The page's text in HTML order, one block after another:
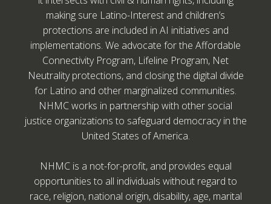
making sure Latino-Interest and children’s
protections are included in AI initiatives and
implementations. We advocate for the Affordable
Connectivity Program, Lifeline Program, Net
Neutrality protections, and closing the digital divide
for Latino and other marginalized communities.
NHMC works in partnership with other social
justice organizations to safeguard democracy in the
United States of America.
NHMC is a not-for-profit, and provides equal
opportunities to all individuals without regard to
race, religion, national origin, disability, age, marital